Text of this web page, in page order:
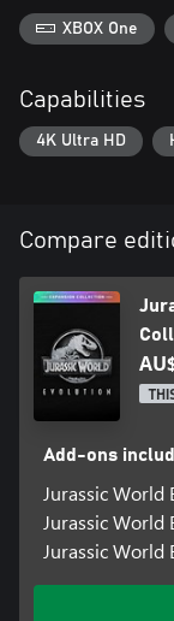
XBOX One
Capabilities
4K Ultra HD
Compare
Add-ons
Jurassic World
Jurassic World
Jurassic World